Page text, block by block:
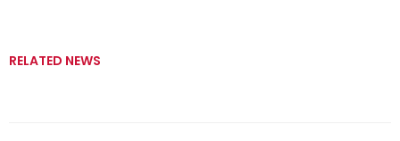
RELATED NEWS